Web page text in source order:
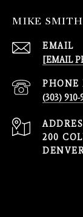
MIKE SMITH
EMAIL
[EMAIL
PHONE
(303) 910-
200